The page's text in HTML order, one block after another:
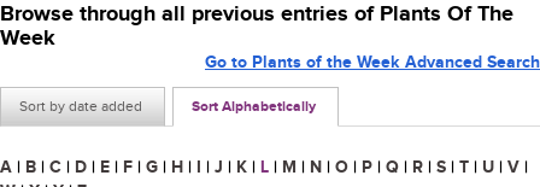
Browse through all previous entries of Plants Of The
Week
Sort by date added Sort Alphabetically
Go to Plants of the Week Advanced Search
A | B | C | D | E | F | G | H | I | J | K | L | M | N | O | P | Q | R | S | T | U | V |